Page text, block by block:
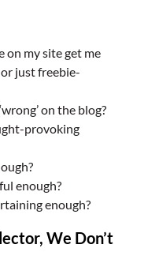
on my site get me
or just freebie-
on the blog?
provoking
enough?
enough?
We Don’t